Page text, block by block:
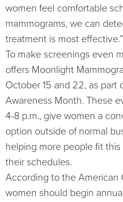
women feel comfortable
mammograms, we can
treatment is most effective.”
To make screenings even
offers Moonlight
October 15 and 22, as part
Awareness Month. These
4-8 p.m., give women a
option outside of normal
helping more people fit
their schedules.
According to the American
women should begin